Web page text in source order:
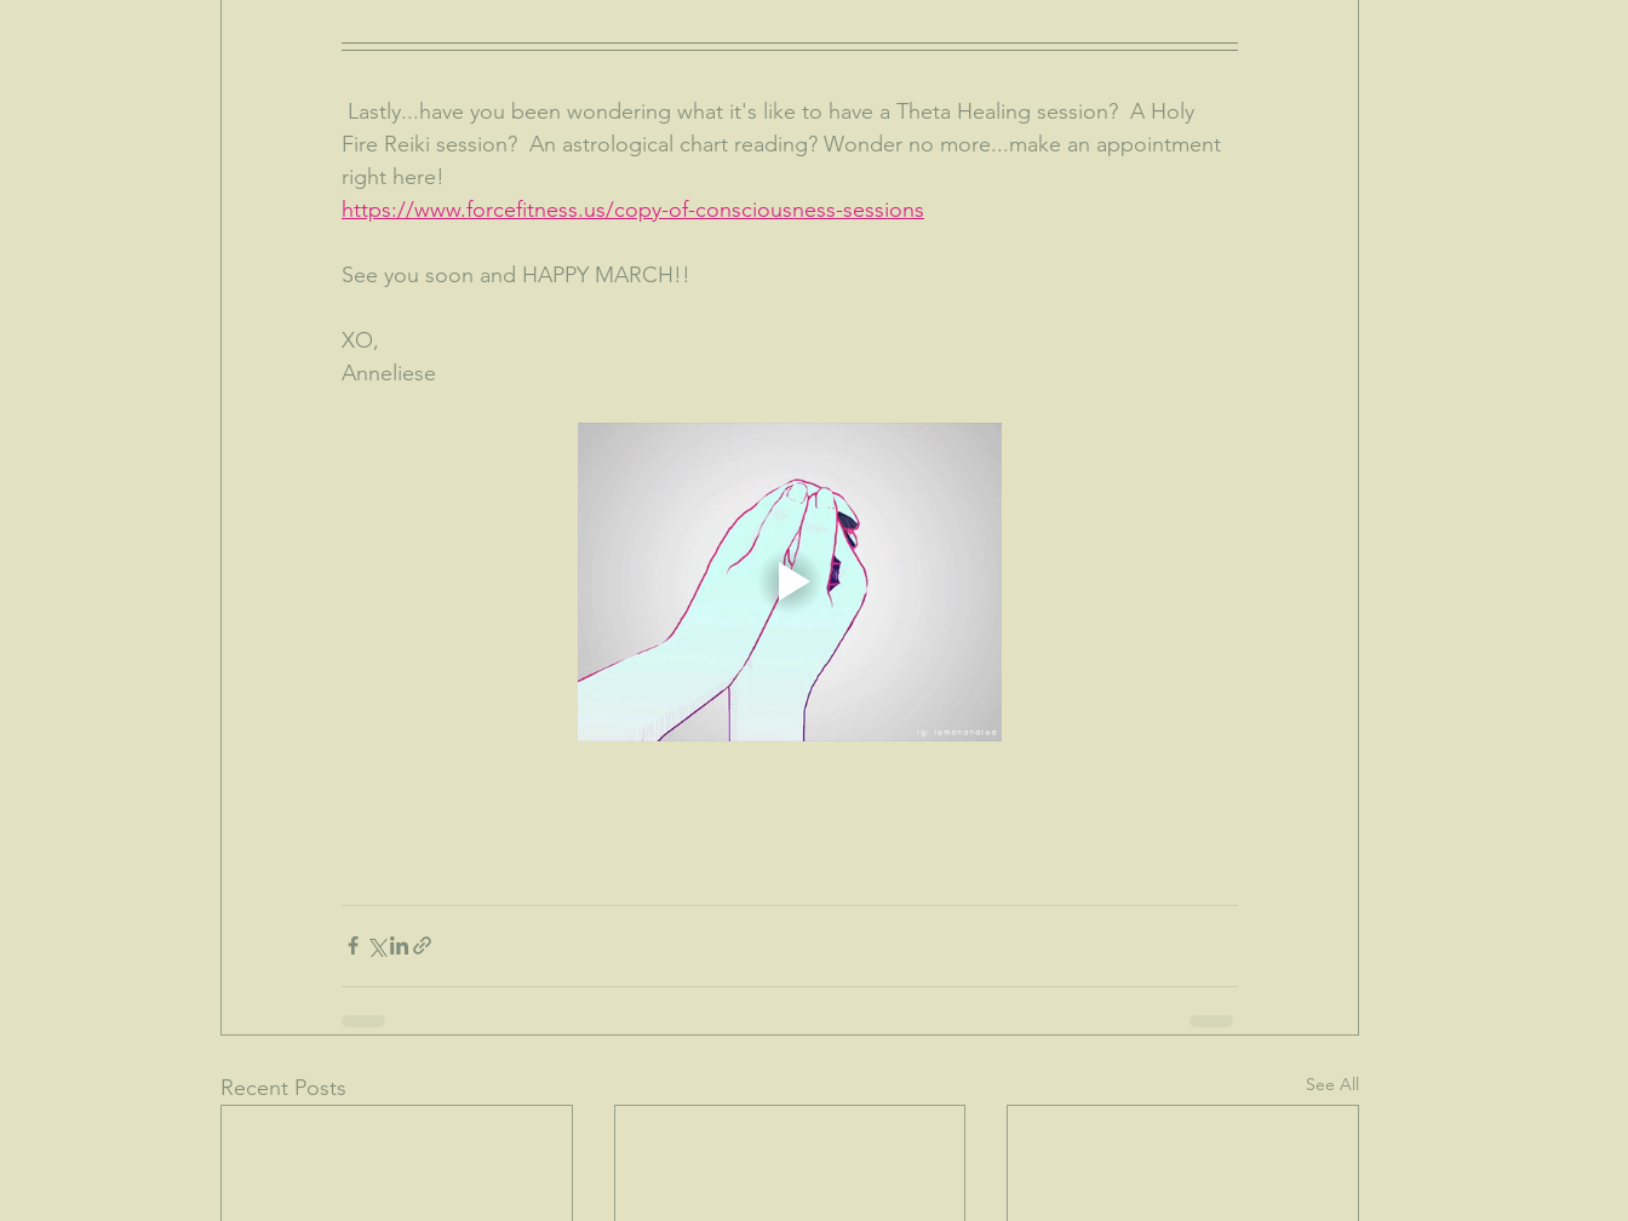
Fire Reiki session?  An astrological chart reading? Wonder no more...make an appointment
right here!
https://www.forcefitness.us/copy-of-consciousness-sessions
See you soon and HAPPY MARCH!!
XO,
Anneliese
Recent Posts See All